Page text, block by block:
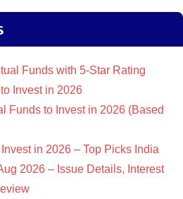
Funds with 5-Star Rating
Invest in 2026
Funds to Invest in 2026 (Based
in 2026 – Top Picks India
2026 – Issue Details, Interest